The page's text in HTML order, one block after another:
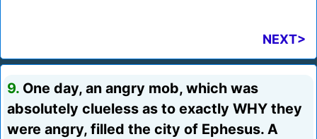
NEXT>
9. One day, an angry mob, which was
absolutely clueless as to exactly WHY they
were angry, filled the city of Ephesus. A